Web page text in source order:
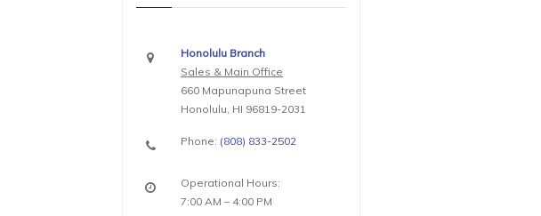
Honolulu Branch
Sales & Main Office
660 Mapunapuna Street
Honolulu, HI 96819-2031
Phone: (808) 833-2502
Operational Hours:
7:00 AM – 4:00 PM